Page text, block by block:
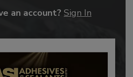
an account? Sign In